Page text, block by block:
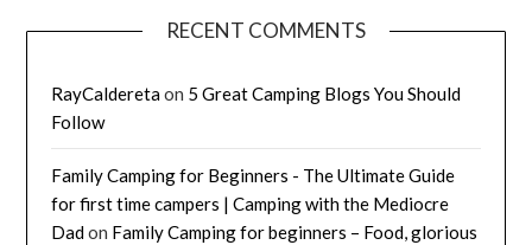
RECENT COMMENTS
RayCalderetaon 5 Great Camping Blogs You Should
Follow
Family Camping for Beginners - The Ultimate Guide
for first time campers | Camping with the Mediocre
Dadon Family Camping for beginners – Food, glorious